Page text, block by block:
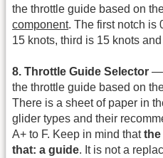
the throttle guide based on
component. The first notch is
15 knots, third is 15 knots
8. Throttle Guide Selector —
the throttle guide based on
There is a sheet of paper in
glider types and their
A+ to F. Keep in mind thatthe
that: a guide. It is not a